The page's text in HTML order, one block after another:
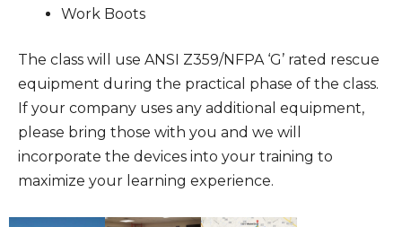
Work Boots
The class will use ANSI Z359/NFPA ‘G’ rated rescue
equipment during the practical phase of the class.
If your company uses any additional equipment,
please bring those with you and we will
incorporate the devices into your training to
maximize your learning experience.